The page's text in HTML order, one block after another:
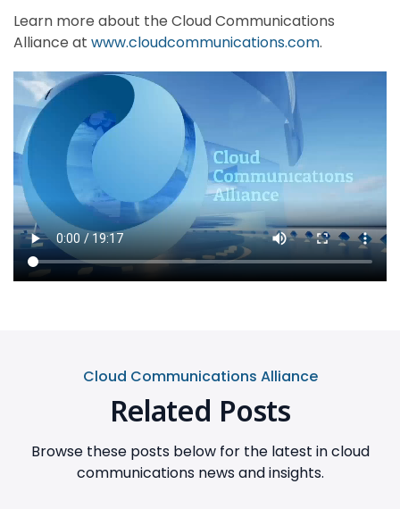
Learn more about the Cloud Communications
Alliance at www.cloudcommunications.com.
Cloud Communications Alliance
Related Posts
Browse these posts below for the latest in cloud
communications news and insights.